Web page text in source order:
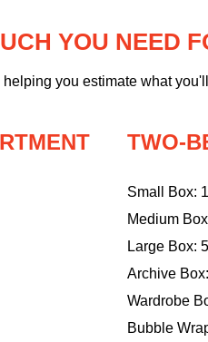
YOU NEED
you estimate what
TWO-
Small Box:
Medium
Large Box:
Archive
Wardrobe
Bubble